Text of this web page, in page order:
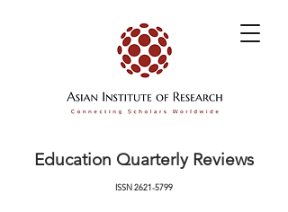
Education Quarterly Reviews
ISSN2621-5799